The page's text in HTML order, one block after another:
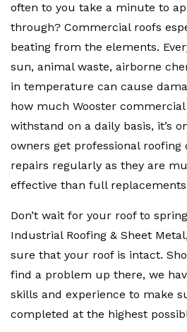
often to you take a minute to
through? Commercial roofs
beating from the elements.
sun, animal waste, airborne
in temperature can cause
how much Wooster
withstand on a daily basis, it’s
owners get professional roofing
repairs regularly as they are
effective than full
Don’t wait for your roof to
Industrial Roofing & Sheet
sure that your roof is intact.
find a problem up there, we
skills and experience to make
completed at the highest